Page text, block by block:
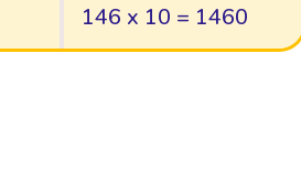
146 x 10 = 1460